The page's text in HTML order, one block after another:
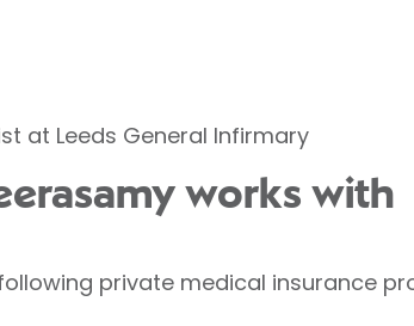
at Leeds General Infirmary
works with
private medical insurance